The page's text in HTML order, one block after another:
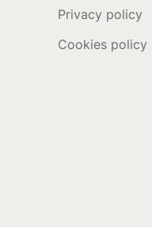
Privacy policy
Cookies policy